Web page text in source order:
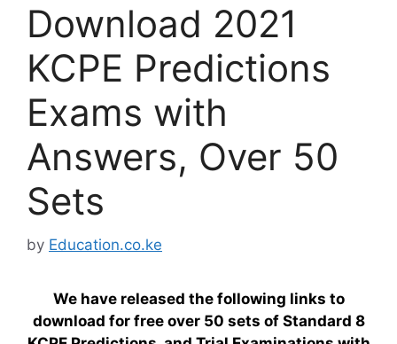
Download 2021
KCPE Predictions
Exams with
Answers, Over 50
Sets
by Education.co.ke
We have released the following links to
download for free over 50 sets of Standard 8